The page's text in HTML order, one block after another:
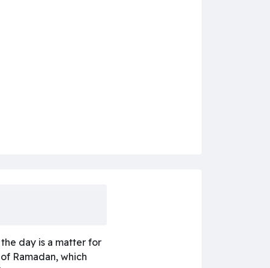
day is a matter for
Ramadan, which